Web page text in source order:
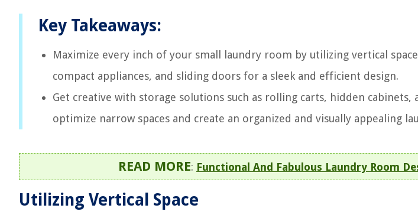
Key Takeaways:
Maximize every inch of your small laundry room by utilizing vertical
compact appliances, and sliding doors for a sleek and efficient design.
Get creative with storage solutions such as rolling carts, hidden
optimize narrow spaces and create an organized and visually appealing
READ MORE: Functional And Fabulous Laundry Room
Utilizing Vertical Space